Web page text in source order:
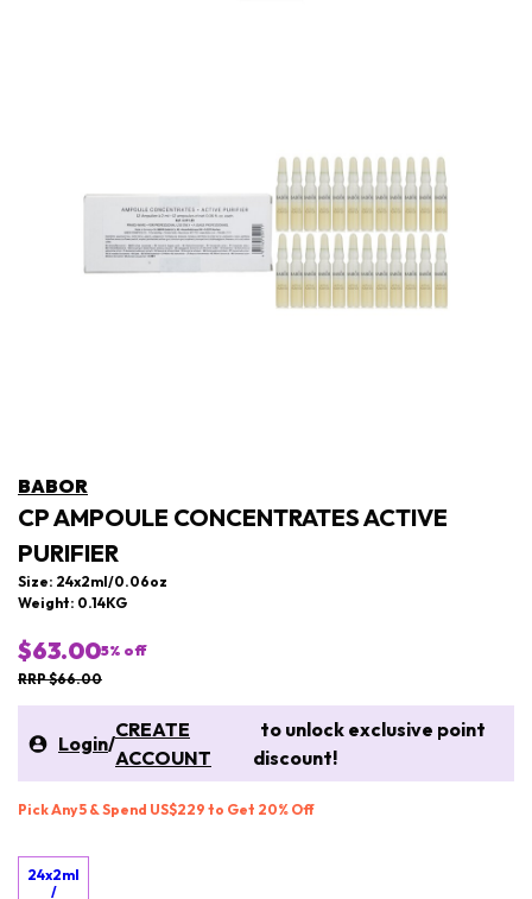
BABOR
CP AMPOULE CONCENTRATES ACTIVE
PURIFIER
Size: 24x2ml/0.06oz
Weight: 0.14KG
$63.005% off
RRP $66.00
Login/
CREATE
ACCOUNT
to unlock exclusive point
discount!
Pick Any 5 & Spend US$229 to Get 20% Off
24x2ml
/